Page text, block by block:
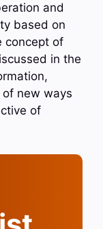
and
based on
concept of
in the
new ways
of